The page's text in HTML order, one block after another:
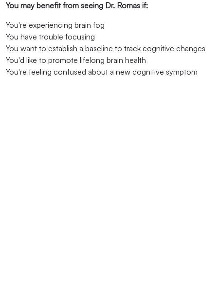
You may benefit from seeing Dr. Romas if:
You're experiencing brain fog
You have trouble focusing
You want to establish a baseline to track cognitive changes
You'd like to promote lifelong brain health
You're feeling confused about a new cognitive symptom